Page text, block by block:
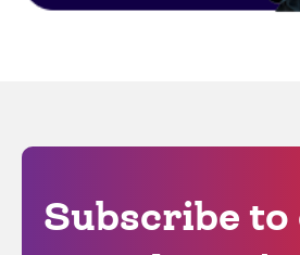
Subscribe